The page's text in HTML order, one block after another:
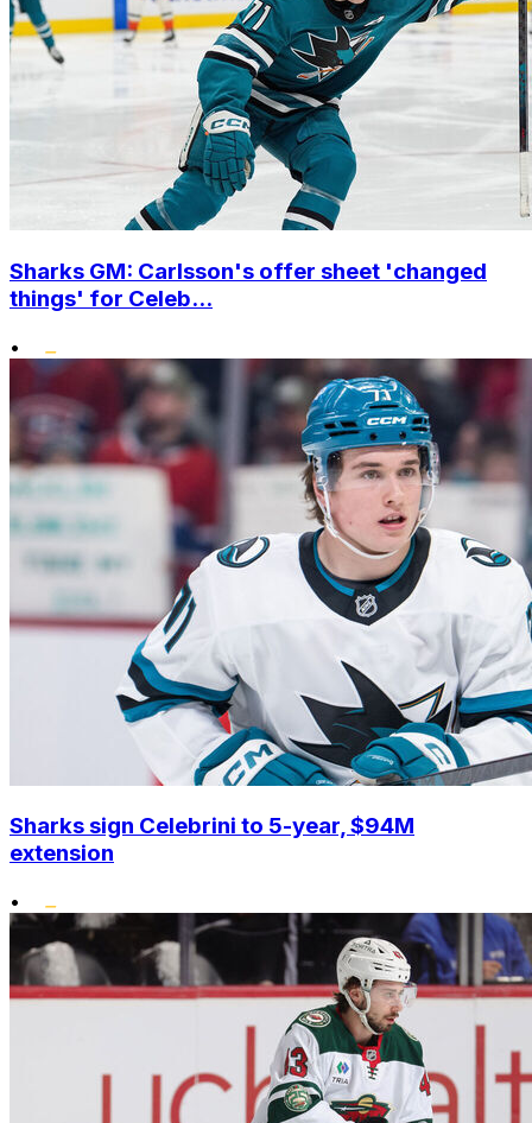
Sharks GM: Carlsson's offer sheet 'changed
things' for Celeb...
•
Sharks sign Celebrini to 5-year, $94M
extension
•